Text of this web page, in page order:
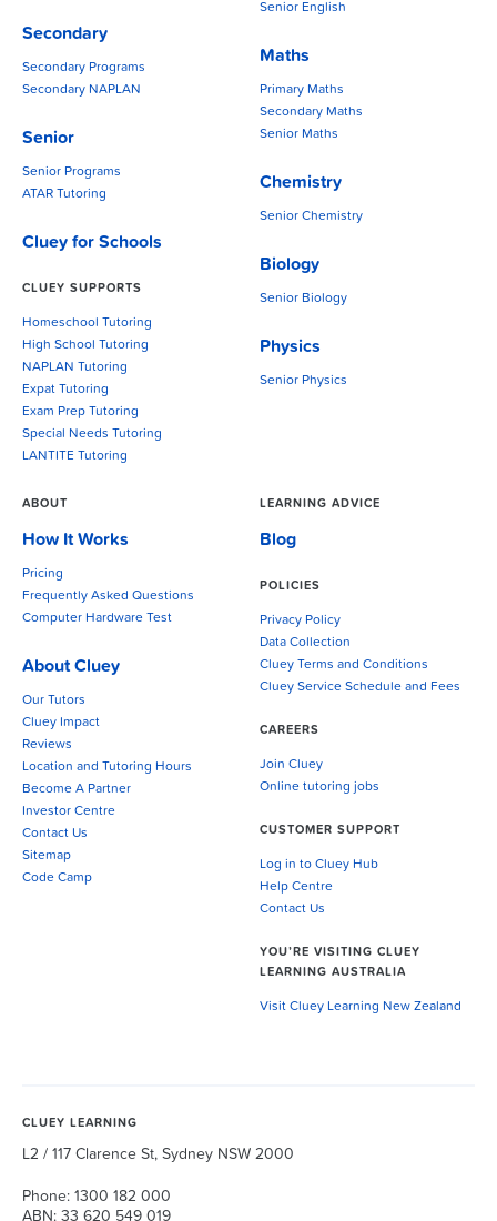
Secondary
Secondary Programs
Secondary NAPLAN
Senior
Senior Programs
ATAR Tutoring
Cluey for Schools
CLUEY SUPPORTS
Homeschool Tutoring
High School Tutoring
NAPLAN Tutoring
Expat Tutoring
Exam Prep Tutoring
Special Needs Tutoring
LANTITE Tutoring
Senior English
Maths
Primary Maths
Secondary Maths
Senior Maths
Chemistry
Senior Chemistry
Biology
Senior Biology
Physics
Senior Physics
ABOUT
How It Works
Pricing
Frequently Asked Questions
Computer Hardware Test
About Cluey
Our Tutors
Cluey Impact
Reviews
Location and Tutoring Hours
Become A Partner
Investor Centre
Contact Us
Sitemap
Code Camp
LEARNING ADVICE
Blog
POLICIES
Privacy Policy
Data Collection
Cluey Terms and Conditions
Cluey Service Schedule and Fees
CAREERS
Join Cluey
Online tutoring jobs
CUSTOMER SUPPORT
Log in to Cluey Hub
Help Centre
Contact Us
YOU’RE VISITING CLUEY
LEARNING AUSTRALIA
Visit Cluey Learning New Zealand
CLUEY LEARNING
L2 / 117 Clarence St, Sydney NSW 2000
Phone: 1300 182 000
ABN: 33 620 549 019